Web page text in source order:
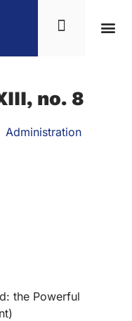
no. 8
Administration
the Powerful